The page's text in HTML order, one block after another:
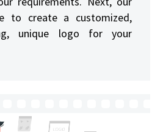
to create a customized,
unique logo for your